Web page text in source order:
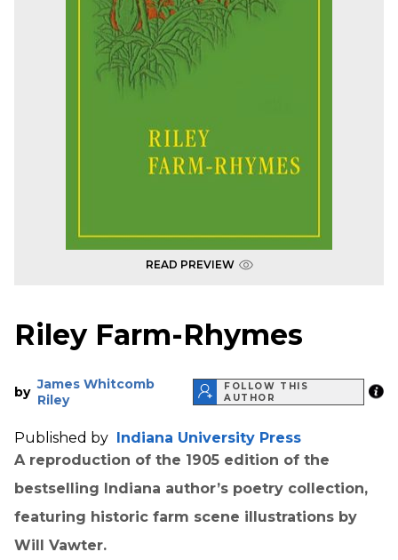
READ PREVIEW
Riley Farm-Rhymes
by James Whitcomb
Riley
FOLLOW THIS
AUTHOR
Published by Indiana University Press
A reproduction of the 1905 edition of the
bestselling Indiana author’s poetry collection,
featuring historic farm scene illustrations by
Will Vawter.